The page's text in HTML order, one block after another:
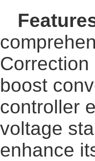
boost
controller
voltage
enhance